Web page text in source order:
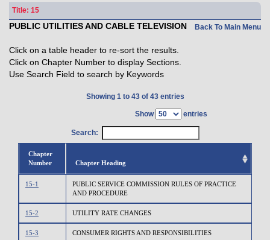
Title: 15
Back To Main Menu
PUBLIC UTILITIES AND CABLE TELEVISION
Click on a table header to re-sort the results.
Click on Chapter Number to display Sections.
Use Search Field to search by Keywords
Showing 1 to 43 of 43 entries
Show entries
Search:
Chapter
Number
Chapter Heading
15-1
PUBLIC SERVICE COMMISSION RULES OF PRACTICE
AND PROCEDURE
15-2 UTILITY RATE CHANGES
15-3 CONSUMER RIGHTS AND RESPONSIBILITIES